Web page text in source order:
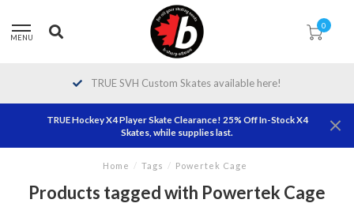
MENU
0
TRUE SVH Custom Skates available here!
TRUE Hockey X4 Player Skate Clearance! 25% Off In-Stock X4
Skates, while supplies last.
Home / Tags / Powertek Cage
Products tagged with Powertek Cage